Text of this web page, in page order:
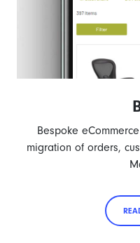
Bespoke
migration of orders,